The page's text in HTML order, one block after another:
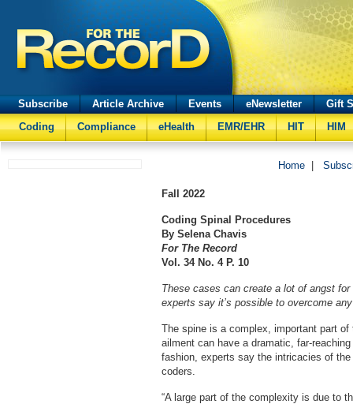
Subscribe Article Archive Events eNewsletter
Gift
Coding
Compliance eHealth EMR/EHR HIT HIM
Home
Fall 2022
Coding Spinal Procedures
By Selena Chavis
For The Record
Vol. 34 No. 4 P. 10
These cases can create a lot of angst
experts say it’s possible to overcome
The spine is a complex, important part
ailment can have a dramatic, far-
fashion, experts say the intricacies of
coders.
“A large part of the complexity is due to